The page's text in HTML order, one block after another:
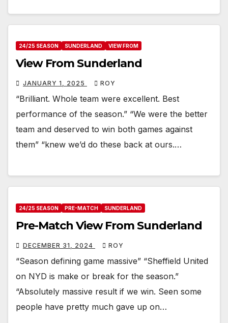
24/25 SEASON SUNDERLAND VIEW FROM
View From Sunderland
JANUARY 1, 2025 ROY
“Brilliant. Whole team were excellent. Best
performance of the season.” “We were the better
team and deserved to win both games against
them” “knew we’d do these back at ours.…
24/25 SEASON PRE-MATCH SUNDERLAND
Pre-Match View From Sunderland
DECEMBER 31, 2024 ROY
“Season defining game massive” “Sheffield United
on NYD is make or break for the season.”
“Absolutely massive result if we win. Seen some
people have pretty much gave up on…